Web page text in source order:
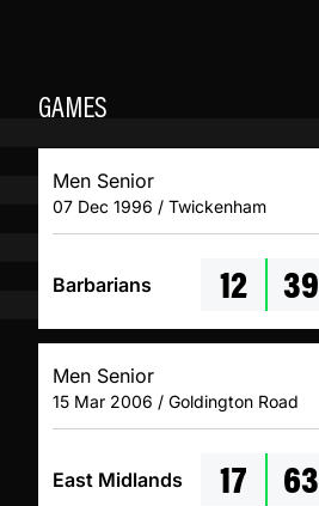
GAMES
Men Senior
07 Dec 1996 / Twickenham
Barbarians 12 39
Men Senior
15 Mar 2006 / Goldington Road
East Midlands 17 63